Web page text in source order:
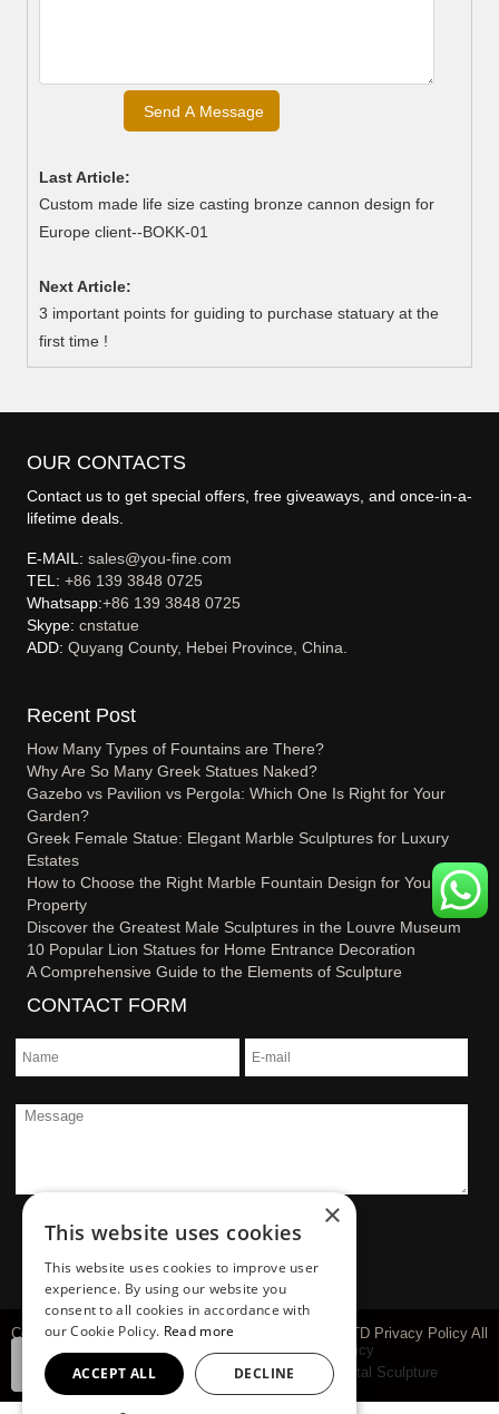
Last Article:
Custom made life size casting bronze cannon design for
Europe client--BOKK-01
Next Article:
3 important points for guiding to purchase statuary at the
first time !
OUR CONTACTS
Contact us to get special offers, free giveaways, and once-in-a-
lifetime deals.
E-MAIL:sales@you-fine.com
TEL:+86 139 3848 0725
Whatsapp:+86 139 3848 0725
Skype:cnstatue
ADD:Quyang County, Hebei Province, China.
Recent Post
How Many Types of Fountains are There?
Why Are So Many Greek Statues Naked?
Gazebo vs Pavilion vs Pergola: Which One Is Right for Your
Garden?
Greek Female Statue: Elegant Marble Sculptures for Luxury
Estates
How to Choose the Right Marble Fountain Design for Your
Property
Discover the Greatest Male Sculptures in the Louvre Museum
10 Popular Lion Statues for Home Entrance Decoration
A Comprehensive Guide to the Elements of Sculpture
CONTACT FORM
Copyright © 1983-2026 You Fine Art Sculpture Co., LTD Privacy Policy All
rights reservedsitemap Privacy Policy
Marble Carving Sculpture
Bronze Sculpture Metal Sculpture
×
This website uses cookies
This website uses cookies to improve user
experience. By using our website you
consent to all cookies in accordance with
our Cookie Policy. Read more
ACCEPT ALL DECLINE